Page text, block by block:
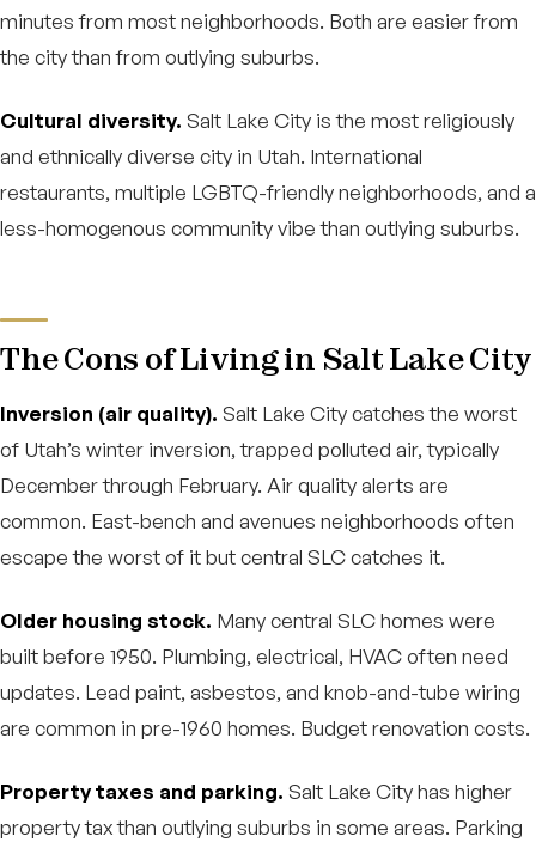
minutes from most neighborhoods. Both are easier from
the city than from outlying suburbs.
Cultural diversity. Salt Lake City is the most religiously
and ethnically diverse city in Utah. International
restaurants, multiple LGBTQ-friendly neighborhoods, and a
less-homogenous community vibe than outlying suburbs.
The Cons of Living in Salt Lake City
Inversion (air quality). Salt Lake City catches the worst
of Utah’s winter inversion, trapped polluted air, typically
December through February. Air quality alerts are
common. East-bench and avenues neighborhoods often
escape the worst of it but central SLC catches it.
Older housing stock. Many central SLC homes were
built before 1950. Plumbing, electrical, HVAC often need
updates. Lead paint, asbestos, and knob-and-tube wiring
are common in pre-1960 homes. Budget renovation costs.
Property taxes and parking. Salt Lake City has higher
property tax than outlying suburbs in some areas. Parking